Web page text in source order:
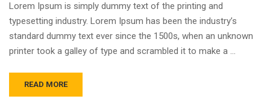
Lorem Ipsum is simply dummy text of the printing and
typesetting industry. Lorem Ipsum has been the industry’s
standard dummy text ever since the 1500s, when an unknown
printer took a galley of type and scrambled it to make a …
READ MORE